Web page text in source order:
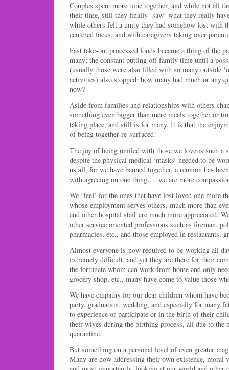
Couples spent more time together, and while not all
their time, still they finally ‘saw’ what they really
while others felt a unity they had somehow lost with
centered focus, and with caregivers taking over
Fast take-out processed foods became a thing of the
many; the constant putting off family time until a
(usually those were also filled with so many outside
activities) also stopped; how many had much or any
now?
Aside from families and relationships with others
something even bigger than mere meals together or
taking place, and still is for many. It is that the
of being together re-surfaced!
The joy of being unified with those we love is such a
despite the physical medical ‘masks’ needed to be
us all, for we have banned together, a reunion has
with agreeing on one thing…..we are more
We ‘feel’ for the ones that have lost loved one more
whose employment serves others, much more than
and other hospital staff are much more appreciated.
other service oriented professions such as fireman,
pharmacies, etc., and those employed in restaurants,
Almost everyone is now required to be working all
extremely difficult, and yet they are there for their
the fortunate whom can work from home and only
grocery shop, etc., many have come to value those
We have empathy for our dear children whom have
party, graduation, wedding, and especially for many
to experience or participate or in the birth of their
their wives during the birthing process, all due to the
quarantine.
But something on a personal level of even greater
Many are now addressing their own existence, moral